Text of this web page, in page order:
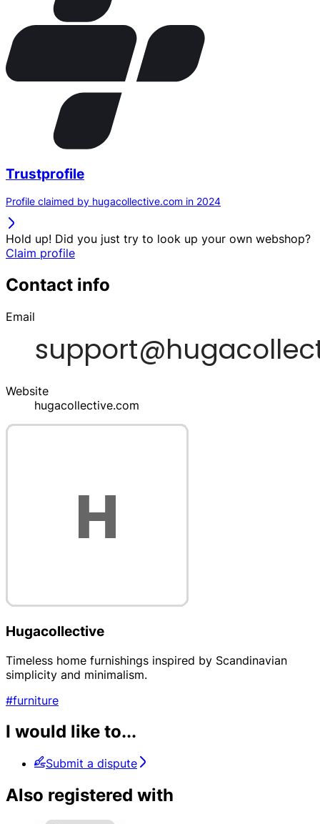
Trustprofile
Profile claimed by hugacollective.com in 2024
Hold up! Did you just try to look up your own webshop?
Claim profile
Contact info
Email
Website
hugacollective.com
Hugacollective
Timeless home furnishings inspired by Scandinavian
simplicity and minimalism.
#furniture
I would like to...
Submit a dispute
Also registered with